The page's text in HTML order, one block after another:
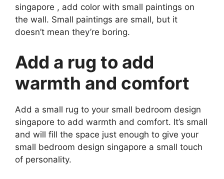
singapore , add color with small paintings on
the wall. Small paintings are small, but it
doesn’t mean they’re boring.
Add a rug to add
warmth and comfort
Add a small rug to your small bedroom design
singapore to add warmth and comfort. It’s small
and will fill the space just enough to give your
small bedroom design singapore a small touch
of personality.